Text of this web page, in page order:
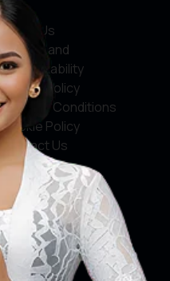
About Us
Service and
Accountability
Privacy Policy
Terms & Conditions
Cookie Policy
Contact Us
Social Media
Facebook
X